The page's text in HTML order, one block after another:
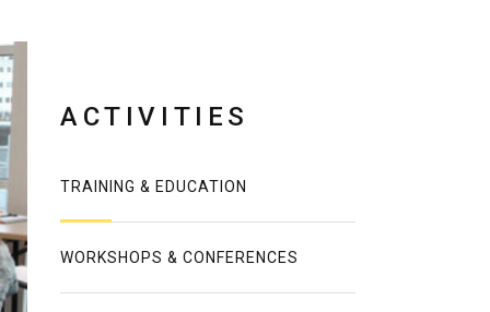
ACTIVITIES
TRAINING & EDUCATION
WORKSHOPS & CONFERENCES